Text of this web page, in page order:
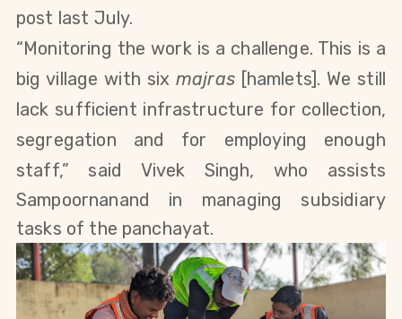
post last July.
“Monitoring the work is a challenge. This is a
big village with six majras
[hamlets]. We still
lack sufficient infrastructure for collection,
segregation and for employing enough
staff,” said Vivek Singh, who assists
Sampoornanand
in managing subsidiary
tasks of the panchayat.